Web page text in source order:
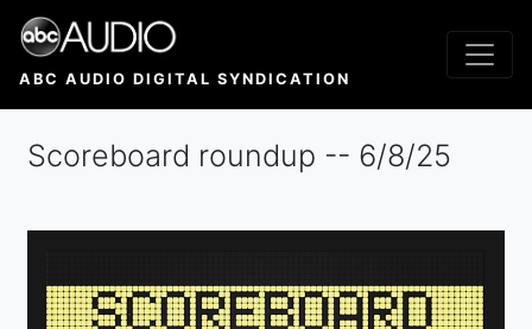
Skip
main
ABC AUDIO DIGITAL SYNDICATION
Scoreboard roundup -- 6/8/25